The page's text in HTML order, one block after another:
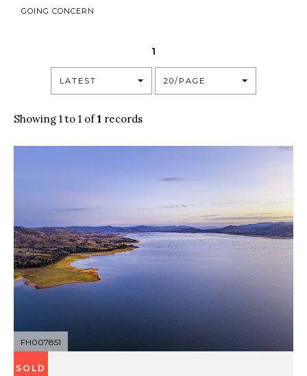
GOING CONCERN
1
LATEST 20/PAGE
Showing 1 to 1 of1 records
FH007851
SOLD